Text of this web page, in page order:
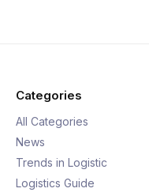
Categories
All Categories
News
Trends in Logistic
Logistics Guide